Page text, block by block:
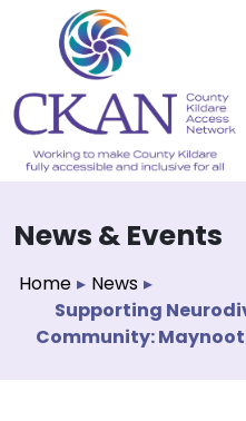
News & Events
Home ▸ News ▸
Supporting
Community: